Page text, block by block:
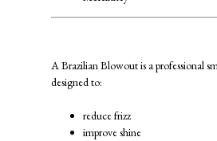
A Brazilian Blowout is a professional
designed to:
reduce frizz
improve shine